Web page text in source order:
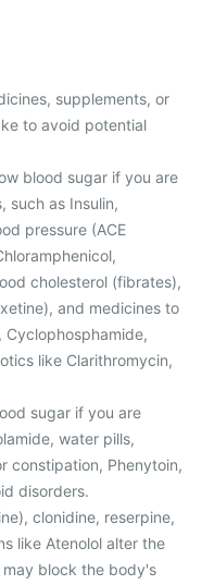
supplements, or
to avoid potential
blood sugar if you are
such as Insulin,
pressure (ACE
cholesterol (fibrates),
and medicines to
like Clarithromycin,
sugar if you are
water pills,
constipation, Phenytoin,
disorders.
clonidine, reserpine,
like Atenolol alter the
block the body's